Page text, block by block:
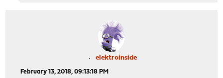
elektroinside
February 13, 2018, 09:13:18 PM